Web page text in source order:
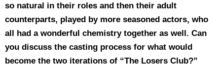
so natural in their roles and then their adult
counterparts, played by more seasoned actors, who
all had a wonderful chemistry together as well. Can
you discuss the casting process for what would
become the two iterations of “The Losers Club?”